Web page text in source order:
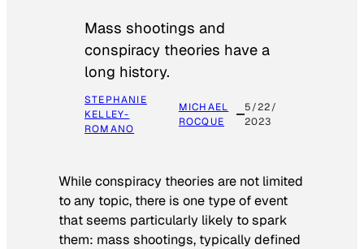
Mass shootings and
conspiracy theories have a
long history.
STEPHANIE
KELLEY-
ROMANO
MICHAEL
ROCQUE
5/22/
2023
While conspiracy theories are not limited
to any topic, there is one type of event
that seems particularly likely to spark
them: mass shootings, typically defined